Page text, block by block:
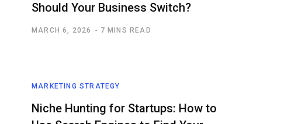
Should Your Business Switch?
MARCH 6, 2026 7 MINS READ
MARKETING STRATEGY
Niche Hunting for Startups: How to